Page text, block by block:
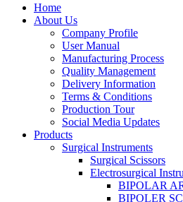
Home
About Us
Company Profile
User Manual
Manufacturing Process
Quality Management
Delivery Information
Terms & Conditions
Production Tour
Social Media Updates
Products
Surgical Instruments
Surgical Scissors
Electrosurgical
BIPOLAR
BIPOLER